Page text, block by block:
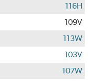
116H
109V
113W
103V
107W